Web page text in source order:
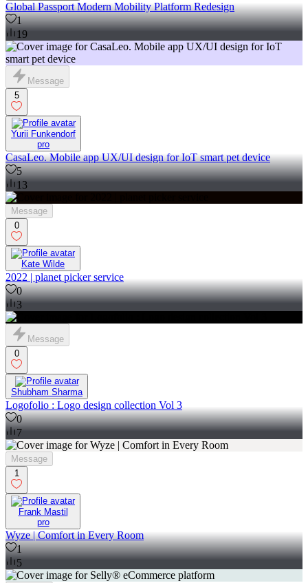
Global Passport Modern Mobility Platform Redesign
1
19
Message
5
Yurii Funkendorf
pro
CasaLeo. Mobile app UX/UI design for IoT smart pet device
5
13
Message
0
Kate Wilde
2022 | planet picker service
0
3
Message
0
Shubham Sharma
Logofolio : Logo design collection Vol 3
0
7
Message
1
Frank Mastil
pro
Wyze | Comfort in Every Room
1
5